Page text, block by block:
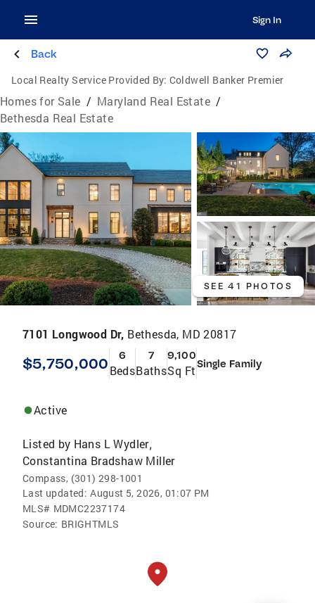
Sign In
Back
Local Realty Service Provided By: Coldwell Banker Premier
Homes for Sale / Maryland Real Estate /
Bethesda Real Estate
SEE 41 PHOTOS
7101 Longwood Dr, Bethesda, MD 20817
$5,750,000 6
Beds
7
Baths
9,100
Sq FtSingle Family
Active
Listed by Hans L Wydler,
Constantina Bradshaw Miller
Compass, (301) 298-1001
Last updated: August 5, 2026, 01:07 PM
MLS# MDMC2237174
Source: BRIGHTMLS